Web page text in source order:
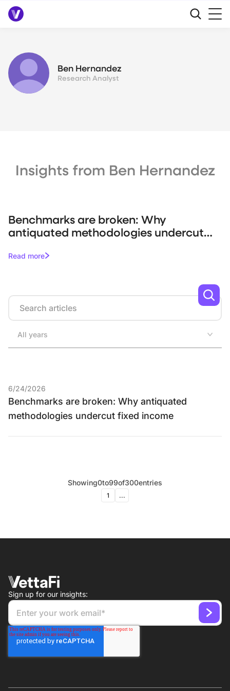
Ben Hernandez
Research Analyst
Insights from Ben Hernandez
Benchmarks are broken: Why
antiquated methodologies undercut
Read more
All years
6/24/2026
Benchmarks are broken: Why antiquated
methodologies undercut fixed income
Showing0to99of300entries
1 ...
Sign up for our insights: